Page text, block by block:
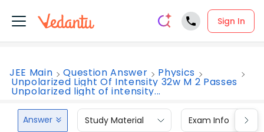
Sign In
JEE Main Question Answer Physics
Unpolarized Light Of Intensity 32w M 2 Passes
Unpolarized light of intensity...
Answer Study Material Exam Info